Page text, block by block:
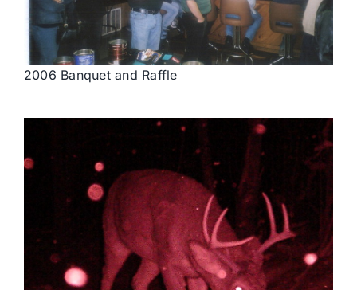
2006 Banquet and Raffle